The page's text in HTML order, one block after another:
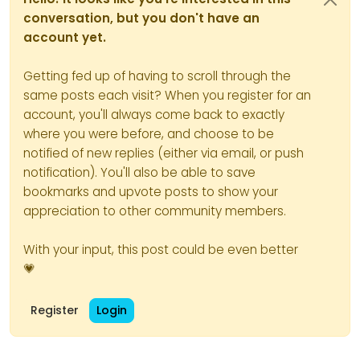
conversation, but you don't have an
account yet.
Getting fed up of having to scroll through the
same posts each visit? When you register for an
account, you'll always come back to exactly
where you were before, and choose to be
notified of new replies (either via email, or push
notification). You'll also be able to save
bookmarks and upvote posts to show your
appreciation to other community members.
With your input, this post could be even better
💗
Register Login